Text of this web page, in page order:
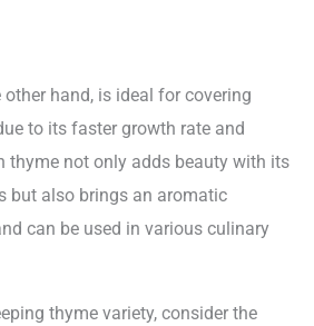
hand, is ideal for covering
to its faster growth rate and
thyme not only adds beauty with its
but also brings an aromatic
can be used in various culinary
thyme variety, consider the